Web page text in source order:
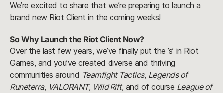
We’re excited to share that we’re preparing to launch a
brand new Riot Client in the coming weeks!
So Why Launch the Riot Client Now?
Over the last few years, we’ve finally put the ’s’ in Riot
Games, and you’ve created diverse and thriving
communities around Teamfight Tactics, Legends of
Runeterra, VALORANT, Wild Rift, and of course League of